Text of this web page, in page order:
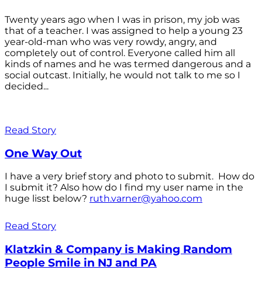
Twenty years ago when I was in prison, my job was
that of a teacher. I was assigned to help a young 23
year-old-man who was very rowdy, angry, and
completely out of control. Everyone called him all
kinds of names and he was termed dangerous and a
social outcast. Initially, he would not talk to me so I
decided...
Read Story
One Way Out
I have a very brief story and photo to submit. How do
I submit it? Also how do I find my user name in the
huge lisst below? ruth.varner@yahoo.com
Read Story
Klatzkin & Company is Making Random
People Smile in NJ and PA